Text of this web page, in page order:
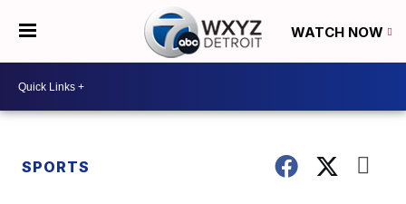
WATCH NOW
SPORTS